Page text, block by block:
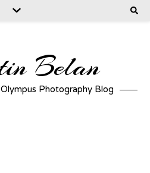
Belan
Photography Blog